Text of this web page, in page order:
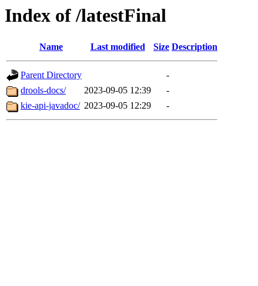
Index of /latestFinal
Name Last modified Size Description
Parent Directory
-
drools-docs/
2023-09-05 12:39
-
kie-api-javadoc/ 2023-09-05 12:29 -